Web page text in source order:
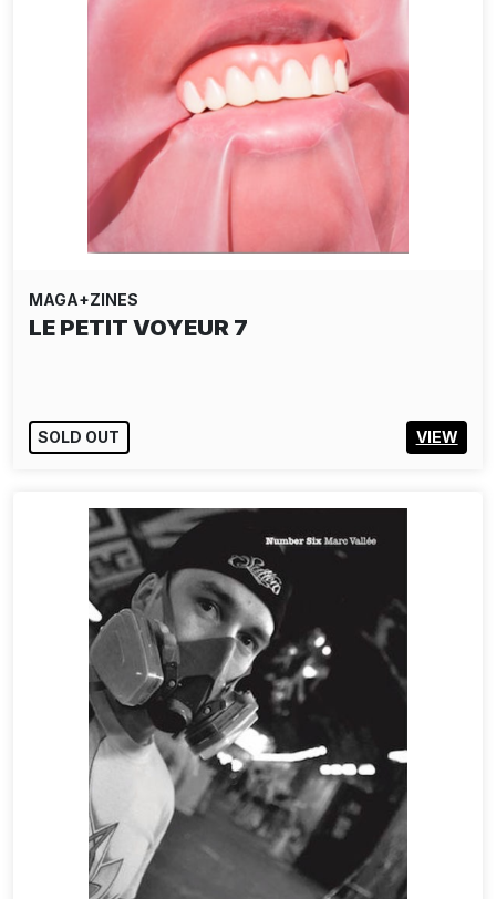
MAGA+ZINES
LE PETIT VOYEUR 7
SOLD OUT VIEW